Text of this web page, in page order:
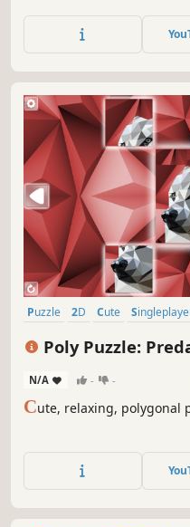
Puzzle 2D Cute
Poly Puzzle:
N/A - -
Cute, relaxing, polygonal